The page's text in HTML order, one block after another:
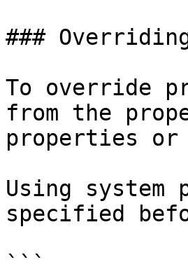
###
To override
from the
properties
Using
specified